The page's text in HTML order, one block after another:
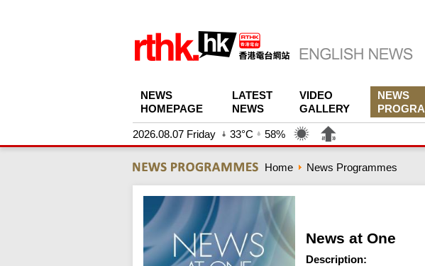
NEWS
HOMEPAGE
LATEST
NEWS
VIDEO
GALLERY
NEWS
2026.08.07 Friday 33°C 58%
Home News Programmes
News at One
Description: